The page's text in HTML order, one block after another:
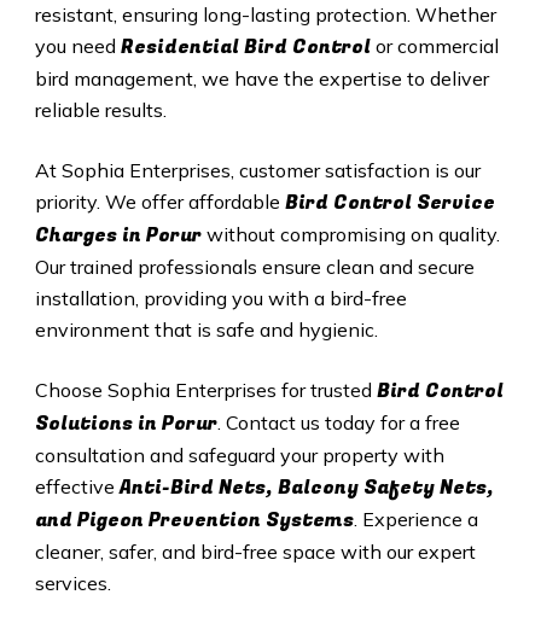
resistant, ensuring long-lasting protection. Whether
you need Residential Bird Controlor commercial
bird management, we have the expertise to deliver
reliable results.
At Sophia Enterprises, customer satisfaction is our
priority. We offer affordable Bird Control Service
Charges in Porur without compromising on quality.
Our trained professionals ensure clean and secure
installation, providing you with a bird-free
environment that is safe and hygienic.
Choose Sophia Enterprises for trusted Bird Control
Solutions in Porur. Contact us today for a free
consultation and safeguard your property with
effectiveAnti-Bird Nets, Balcony Safety Nets,
and Pigeon Prevention Systems. Experience a
cleaner, safer, and bird-free space with our expert
services.